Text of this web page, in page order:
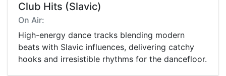
Club Hits (Slavic)
On Air:
High-energy dance tracks blending modern
beats with Slavic influences, delivering catchy
hooks and irresistible rhythms for the dancefloor.